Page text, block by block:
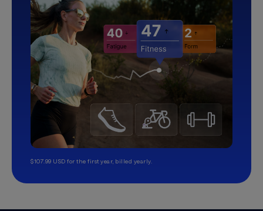
$107.99 USD for the first year, billed yearly.